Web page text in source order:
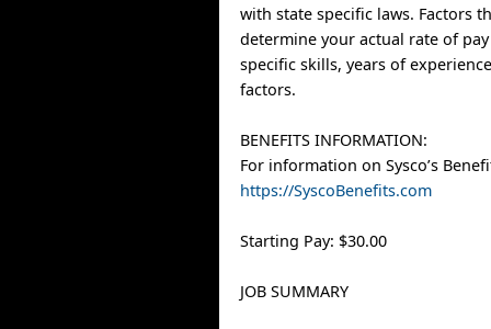
with state specific laws. Factors
determine your actual rate of
specific skills, years of
factors.
BENEFITS INFORMATION:
For information on Sysco’s
https://SyscoBenefits.com
Starting Pay: $30.00
JOB SUMMARY